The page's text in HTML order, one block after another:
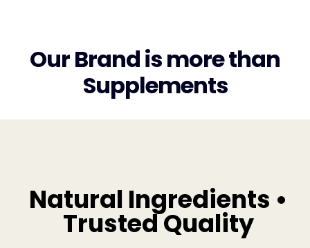
Our Brand is more than
Supplements
Natural Ingredients •
Trusted Quality